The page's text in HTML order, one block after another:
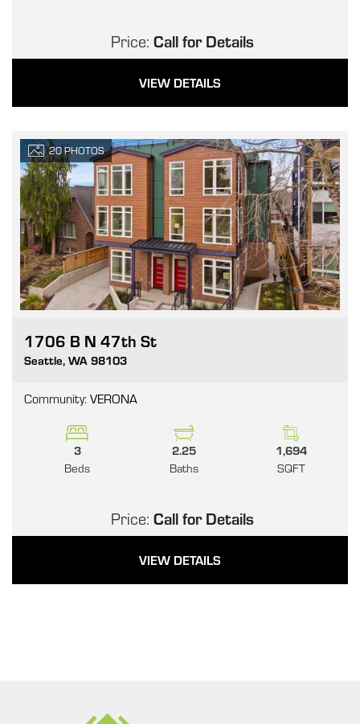
Price: Call for Details
VIEW DETAILS
20PHOTOS
1706 B N 47th St
Seattle, WA 98103
Community:VERONA
3
Beds
2.25
Baths
1,694
SQFT
Price: Call for Details
VIEW DETAILS